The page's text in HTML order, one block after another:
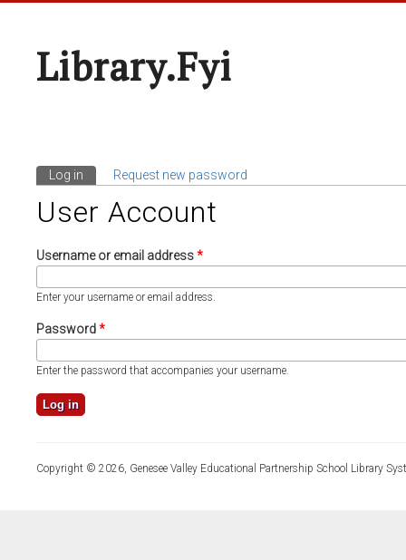
Library.fyi
Primary Tabs
Log in (active tab)
Request new password
User Account
Username or email address*
Enter your username or email address.
Password*
Enter the password that accompanies your username.
Copyright © 2026, Genesee Valley Educational Partnership School Library